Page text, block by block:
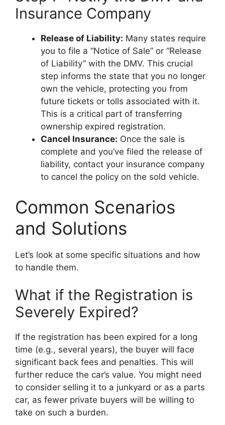
Insurance Company
Release of Liability: Many states require
you to file a “Notice of Sale” or “Release
of Liability” with the DMV. This crucial
step informs the state that you no longer
own the vehicle, protecting you from
future tickets or tolls associated with it.
This is a critical part of transferring
ownership expired registration.
Cancel Insurance: Once the sale is
complete and you’ve filed the release of
liability, contact your insurance company
to cancel the policy on the sold vehicle.
Common Scenarios
and Solutions
Let’s look at some specific situations and how
to handle them.
What if the Registration is
Severely Expired?
If the registration has been expired for a long
time (e.g., several years), the buyer will face
significant back fees and penalties. This will
further reduce the car’s value. You might need
to consider selling it to a junkyard or as a parts
car, as fewer private buyers will be willing to
take on such a burden.